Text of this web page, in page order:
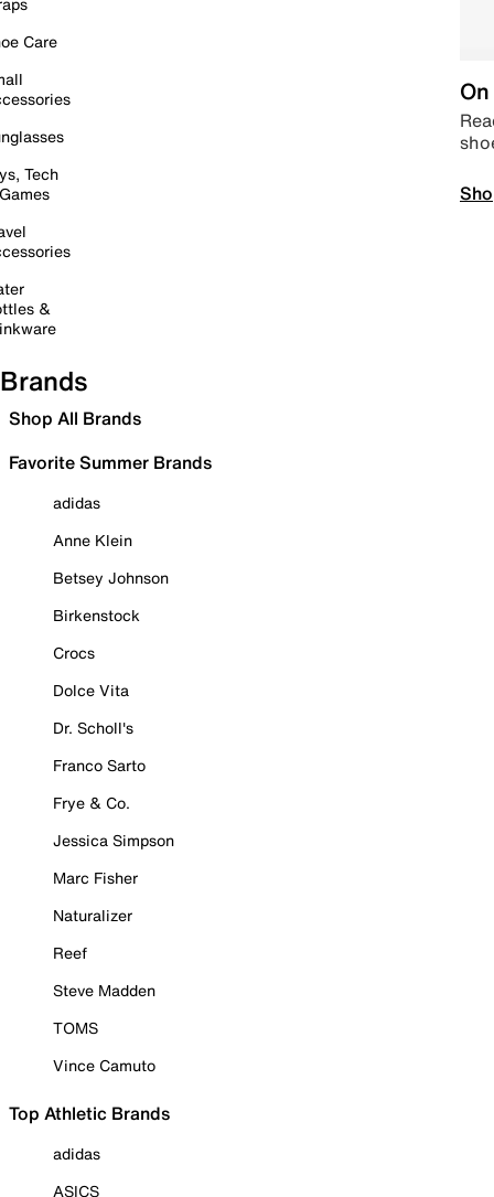
Care
Tech
&
Brands
Shop All Brands
Favorite Summer Brands
adidas
Anne Klein
Betsey Johnson
Birkenstock
Crocs
Dolce Vita
Dr. Scholl's
Franco Sarto
Frye & Co.
Jessica Simpson
Marc Fisher
Naturalizer
Reef
Steve Madden
TOMS
Vince Camuto
Top Athletic Brands
adidas
ASICS